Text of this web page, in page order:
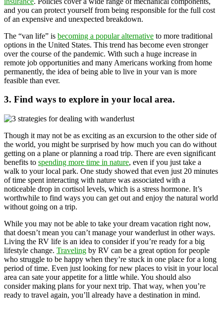
and you can protect yourself from being responsible for the full cost
of an expensive and unexpected breakdown.
The “van life” is becoming a popular alternative to more traditional
options in the United States. This trend has become even stronger
over the course of the pandemic. With such a huge increase in
remote job opportunities and many Americans working from home
permanently, the idea of being able to live in your van is more
feasible than ever.
3. Find ways to explore in your local area.
Though it may not be as exciting as an excursion to the other side of
the world, you might be surprised by how much you can do without
getting on a plane or planning a road trip. There are even significant
benefits to spending more time in nature, even if you just take a
walk to your local park. One study showed that even just 20 minutes
of time spent interacting with nature was associated with a
noticeable drop in cortisol levels, which is a stress hormone. It’s
worthwhile to find ways you can get out and enjoy the natural world
without going on a trip.
While you may not be able to take your dream vacation right now,
that doesn’t mean you can’t manage your wanderlust in other ways.
Living the RV life is an idea to consider if you’re ready for a big
lifestyle change. Traveling by RV can be a great option for people
who struggle to be happy when they’re stuck in one place for a long
period of time. Even just looking for new places to visit in your local
area can sate your appetite for a little while. You should also
consider making plans for your next trip. That way, when you’re
ready to travel again, you’ll already have a destination in mind.